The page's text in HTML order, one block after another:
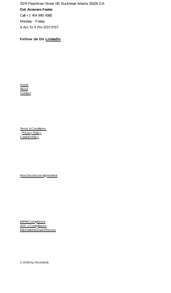
3379 Peachtree Street NE Buckhead Atlanta 30326 GA
Get Answers Faster
Call +1 404 990 4388
Monday - Friday
9 Am To 5 Pm EST/PST
Follow Us OnLinkedIn
Home
About
Contact
Terms & Conditions
Privacy Policy
Cookie Policy
Non Disclosure Agreement
HIPAA Compliance
SOC-2 Compliance
International Data Process
© 2026 by Assistants.